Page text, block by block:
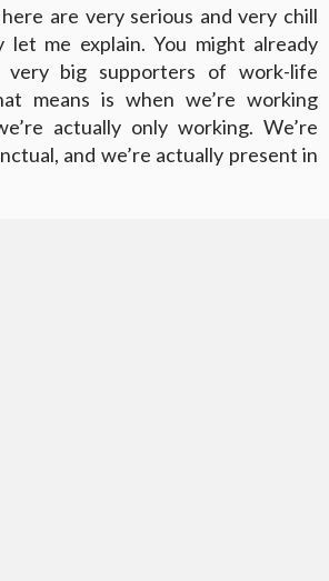
are very serious and very chill
let me explain. You might already
very big supporters of work-life
means is when we’re working
actually only working. We’re
and we’re actually present in